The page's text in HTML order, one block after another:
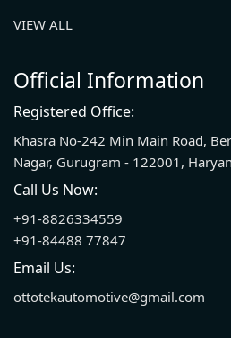
VIEW ALL
Official Information
Registered Office:
Khasra No-242 Min Main Road,
Nagar, Gurugram - 122001,
Call Us Now:
+91-8826334559
+91-84488 77847
Email Us:
ottotekautomotive@gmail.com